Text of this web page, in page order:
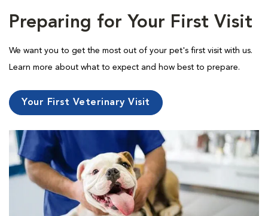
Preparing for Your First Visit
We want you to get the most out of your pet's first visit with us.
Learn more about what to expect and how best to prepare.
Your First Veterinary Visit